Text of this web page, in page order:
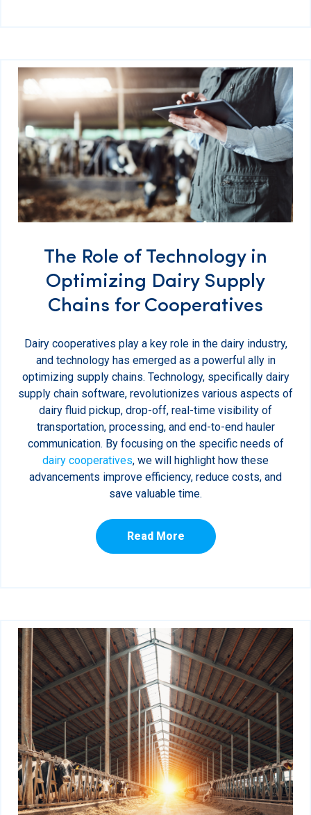
The Role of Technology in
Optimizing Dairy Supply
Chains for Cooperatives
Dairy cooperatives play a key role in the dairy industry,
and technology has emerged as a powerful ally in
optimizing supply chains. Technology, specifically dairy
supply chain software, revolutionizes various aspects of
dairy fluid pickup, drop-off, real-time visibility of
transportation, processing, and end-to-end hauler
communication. By focusing on the specific needs of
dairy cooperatives, we will highlight how these
advancements improve efficiency, reduce costs, and
save valuable time.
Read More